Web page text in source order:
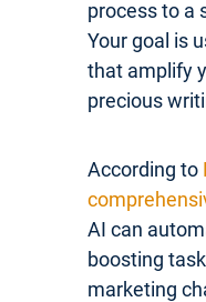
process to a
Your goal is
that amplify
precious
According to
AI can
boosting
marketing